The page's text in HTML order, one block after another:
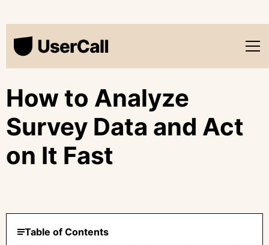
How to Analyze
Survey Data and Act
on It Fast
Table of Contents